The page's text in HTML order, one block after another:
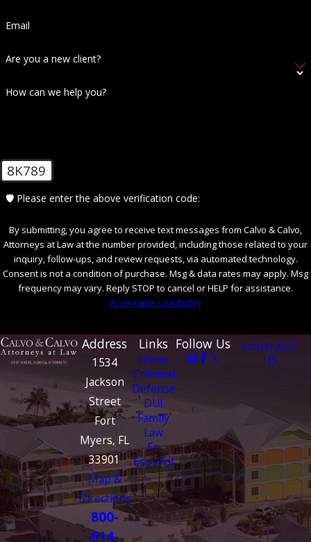
Email
Are you a new client?
How can we help you?
8K789
🛡️ Please enter the above verification code:
By submitting, you agree to receive text messages from Calvo & Calvo,
Attorneys at Law at the number provided, including those related to your
inquiry, follow-ups, and review requests, via automated technology.
Consent is not a condition of purchase. Msg & data rates may apply. Msg
frequency may vary. Reply STOP to cancel or HELP for assistance.
Acceptable Use Policy
Address
1534
Jackson
Street
Fort
Myers, FL
33901
Map &
Directions
800-
614-
Links
Home
Criminal
Defense
DUI
Family
Law
En
Español
Follow Us
CONTACT
US